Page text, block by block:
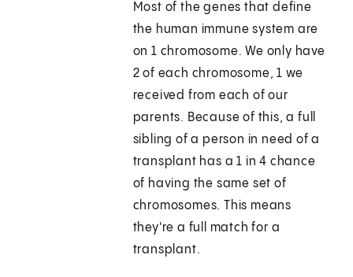
Most of the genes that define
the human immune system are
on 1 chromosome. We only have
2 of each chromosome, 1 we
received from each of our
parents. Because of this, a full
sibling of a person in need of a
transplant has a 1 in 4 chance
of having the same set of
chromosomes. This means
they're a full match for a
transplant.